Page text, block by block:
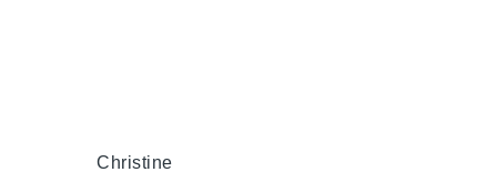
Christine